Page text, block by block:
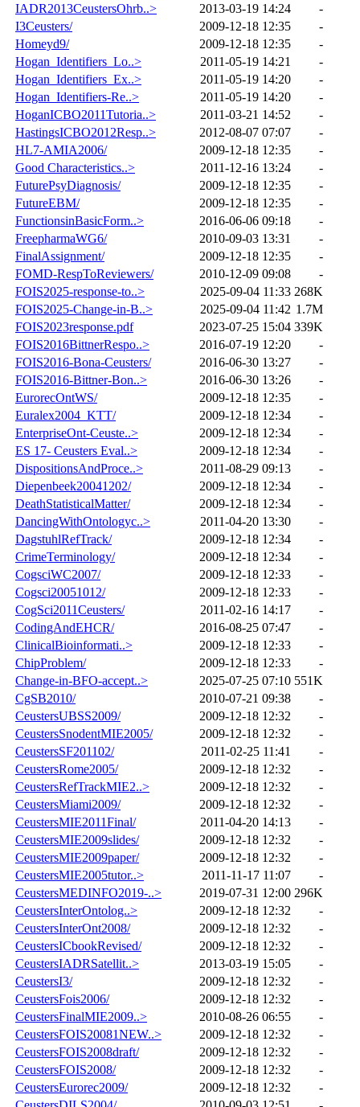
IADR2013CeustersOhrb..>
2013-03-19 14:24
-
I3Ceusters/
2009-12-18 12:35
-
Homeyd9/
2009-12-18 12:35
-
Hogan_Identifiers_Lo..>
2011-05-19 14:21
-
Hogan_Identifiers_Ex..>
2011-05-19 14:20
-
Hogan_Identifiers-Re..>
2011-05-19 14:20
-
HoganICBO2011Tutoria..>
2011-03-21 14:52
-
HastingsICBO2012Resp..>
2012-08-07 07:07
-
HL7-AMIA2006/
2009-12-18 12:35
-
Good Characteristics..>
2011-12-16 13:24
-
FuturePsyDiagnosis/
2009-12-18 12:35
-
FutureEBM/
2009-12-18 12:35
-
FunctionsinBasicForm..>
2016-06-06 09:18
-
FreepharmaWG6/
2010-09-03 13:31
-
FinalAssignment/
2009-12-18 12:35
-
FOMD-RespToReviewers/
2010-12-09 09:08
-
FOIS2025-response-to..>
2025-09-04 11:33 268K
FOIS2025-Change-in-B..>
2025-09-04 11:42 1.7M
FOIS2023response.pdf
2023-07-25 15:04 339K
FOIS2016BittnerRespo..>
2016-07-19 12:20
-
FOIS2016-Bona-Ceusters/
2016-06-30 13:27
-
FOIS2016-Bittner-Bon..>
2016-06-30 13:26
-
EurorecOntWS/
2009-12-18 12:35
-
Euralex2004_KTT/
2009-12-18 12:34
-
EnterpriseOnt-Ceuste..>
2009-12-18 12:34
-
ES 17- Ceusters Eval..>
2009-12-18 12:34
-
DispositionsAndProce..>
2011-08-29 09:13
-
Diepenbeek20041202/
2009-12-18 12:34
-
DeathStatisticalMatter/
2009-12-18 12:34
-
DancingWithOntologyc..>
2011-04-20 13:30
-
DagstuhlRefTrack/
2009-12-18 12:34
-
CrimeTerminology/
2009-12-18 12:34
-
CogsciWC2007/
2009-12-18 12:33
-
Cogsci20051012/
2009-12-18 12:33
-
CogSci2011Ceusters/
2011-02-16 14:17
-
CodingAndEHCR/
2016-08-25 07:47
-
ClinicalBioinformati..>
2009-12-18 12:33
-
ChipProblem/
2009-12-18 12:33
-
Change-in-BFO-accept..>
2025-07-25 07:10 551K
CgSB2010/
2010-07-21 09:38
-
CeustersUBSS2009/
2009-12-18 12:32
-
CeustersSnodentMIE2005/
2009-12-18 12:32
-
CeustersSF201102/
2011-02-25 11:41
-
CeustersRome2005/
2009-12-18 12:32
-
CeustersRefTrackMIE2..>
2009-12-18 12:32
-
CeustersMiami2009/
2009-12-18 12:32
-
CeustersMIE2011Final/
2011-04-20 14:13
-
CeustersMIE2009slides/
2009-12-18 12:32
-
CeustersMIE2009paper/
2009-12-18 12:32
-
CeustersMIE2005tutor..>
2011-11-17 11:07
-
CeustersMEDINFO2019-..>
2019-07-31 12:00 296K
CeustersInterOntolog..>
2009-12-18 12:32
-
CeustersInterOnt2008/
2009-12-18 12:32
-
CeustersICbookRevised/
2009-12-18 12:32
-
CeustersIADRSatellit..>
2013-03-19 15:05
-
CeustersI3/
2009-12-18 12:32
-
CeustersFois2006/
2009-12-18 12:32
-
CeustersFinalMIE2009..>
2010-08-26 06:55
-
CeustersFOIS20081NEW..>
2009-12-18 12:32
-
CeustersFOIS2008draft/
2009-12-18 12:32
-
CeustersFOIS2008/
2009-12-18 12:32
-
CeustersEurorec2009/
2009-12-18 12:32
-